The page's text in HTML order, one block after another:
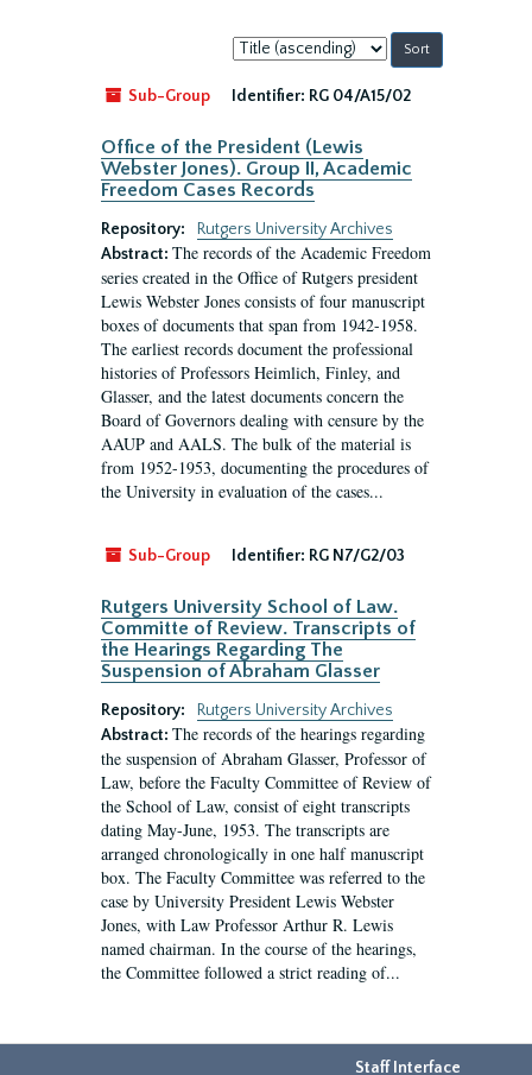
Sort
by:
Sub-Group
Identifier: RG 04/A15/02
Office of the President (Lewis
Webster Jones). Group II, Academic
Freedom Cases Records
Repository:
Rutgers University Archives
Abstract: The records of the Academic Freedom
series created in the Office of Rutgers president
Lewis Webster Jones consists of four manuscript
boxes of documents that span from 1942-1958.
The earliest records document the professional
histories of Professors Heimlich, Finley, and
Glasser, and the latest documents concern the
Board of Governors dealing with censure by the
AAUP and AALS. The bulk of the material is
from 1952-1953, documenting the procedures of
the University in evaluation of the cases...
Sub-Group Identifier: RG N7/G2/03
Rutgers University School of Law.
Committe of Review. Transcripts of
the Hearings Regarding The
Suspension of Abraham Glasser
Repository:
Rutgers University Archives
Abstract: The records of the hearings regarding
the suspension of Abraham Glasser, Professor of
Law, before the Faculty Committee of Review of
the School of Law, consist of eight transcripts
dating May-June, 1953. The transcripts are
arranged chronologically in one half manuscript
box. The Faculty Committee was referred to the
case by University President Lewis Webster
Jones, with Law Professor Arthur R. Lewis
named chairman. In the course of the hearings,
the Committee followed a strict reading of...
Staff Interface